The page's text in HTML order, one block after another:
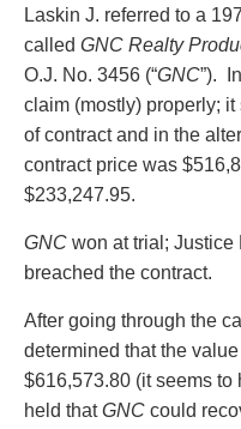
Laskin J. referred to a
called GNC Realty
O.J. No. 3456 (“GNC”).
claim (mostly) properly;
of contract and in the
contract price was
$233,247.95.
GNC won at trial; Justice
breached the contract.
After going through the
determined that the
$616,573.80 (it seems to
held thatGNC could